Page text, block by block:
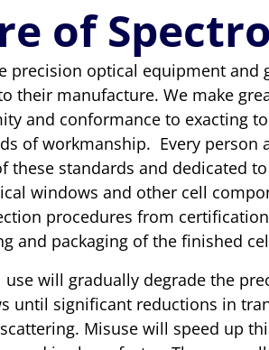
of
precision optical equipment and
their manufacture. We make
and conformance to exacting
of workmanship. Every person
these standards and dedicated
windows and other cell
procedures from
and packaging of the finished
use will gradually degrade the
until significant reductions in
Misuse will speed up